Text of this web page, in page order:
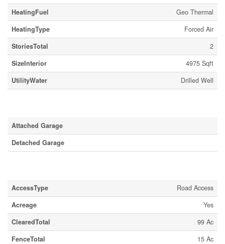
HeatingFuel
Geo Thermal
HeatingType
Forced Air
StoriesTotal
2
SizeInterior
4975 Sqft
UtilityWater
Drilled Well
Attached Garage
Detached Garage
AccessType
Road Access
Acreage
Yes
ClearedTotal
99 Ac
FenceTotal
15 Ac